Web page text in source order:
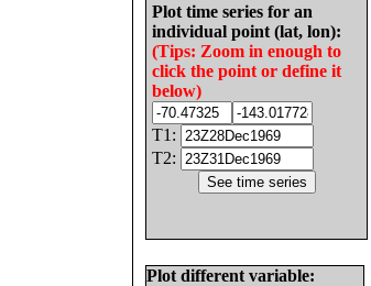
Plot time series for an
individual point (lat, lon):
(Tips: Zoom in enough to
click the point or define it
below)
T1:
T2:
Plot different variable: